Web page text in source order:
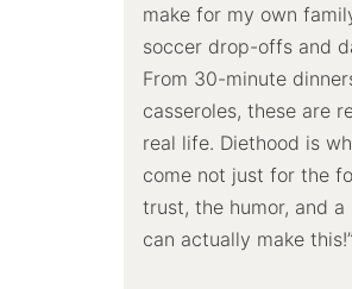
make for my own
soccer drop-offs and
From 30-minute
casseroles, these are
real life. Diethood is
come not just for the
trust, the humor, and a
can actually make this!”